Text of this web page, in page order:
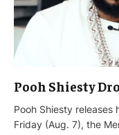
Pooh Shiesty
Pooh Shiesty releases
Friday (Aug. 7), the